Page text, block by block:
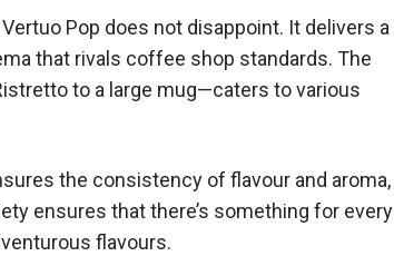
Pop does not disappoint. It delivers a
that rivals coffee shop standards. The
to a large mug—caters to various
the consistency of flavour and aroma,
ensures that there’s something for every
flavours.